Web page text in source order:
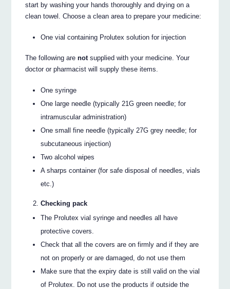
start by washing your hands thoroughly and drying on a
clean towel. Choose a clean area to prepare your medicine:
One vial containing Prolutex solution for injection
The following arenotsupplied with your medicine. Your
doctor or pharmacist will supply these items.
One syringe
One large needle (typically 21G green needle; for
intramuscular administration)
One small fine needle (typically 27G grey needle; for
subcutaneous injection)
Two alcohol wipes
A sharps container (for safe disposal of needles, vials
etc.)
Checking pack
The Prolutex vial syringe and needles all have
protective covers.
Check that all the covers are on firmly and if they are
not on properly or are damaged, do not use them
Make sure that the expiry date is still valid on the vial
of Prolutex. Do not use the products if outside the